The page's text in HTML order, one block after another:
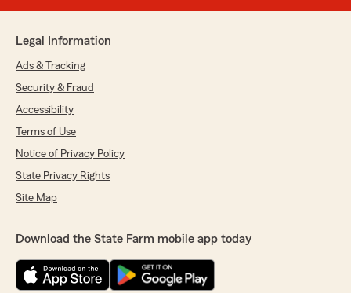
Legal Information
Ads & Tracking
Security & Fraud
Accessibility
Terms of Use
Notice of Privacy Policy
State Privacy Rights
Site Map
Download the State Farm mobile app today